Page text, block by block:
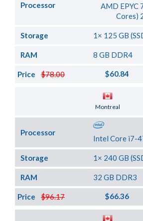
Processor
AMD EPYC
Cores)
Storage 1× 125 GB
RAM 8 GB DDR4
$78.00
Price $60.84
Montreal
Processor
Intel Core i7-
Storage 1× 240 GB
RAM 32 GB DDR3
$96.17
Price $66.36